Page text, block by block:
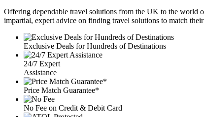
Offering dependable travel solutions from the UK to the world
impartial, expert advice on finding travel solutions to match
Exclusive Deals for Hundreds of Destinations
24/7 Expert
Assistance
Price Match Guarantee*
No Fee on Credit & Debit Card